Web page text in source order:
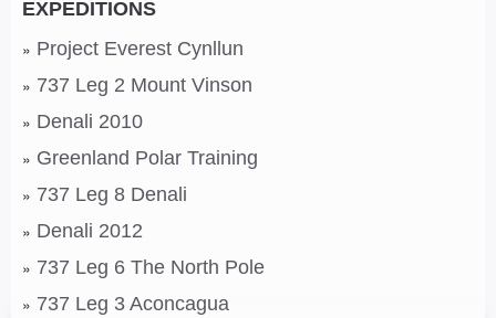
EXPEDITIONS
Project Everest Cynllun
737 Leg 2 Mount Vinson
Denali 2010
Greenland Polar Training
737 Leg 8 Denali
Denali 2012
737 Leg 6 The North Pole
737 Leg 3 Aconcagua